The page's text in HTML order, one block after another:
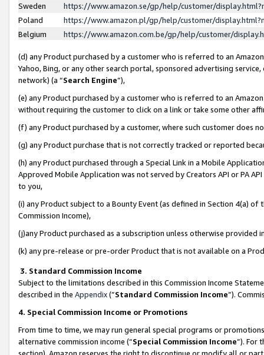
Sweden
https://www.amazon.se/gp/help/customer/
Poland
https://www.amazon.pl/gp/help/customer/
Belgium
https://www.amazon.com.be/gp/help/customer/
(d) any Product purchased by a customer who is referred to an
Yahoo, Bing, or any other search portal, sponsored advertising
network) (a “Search Engine”),
(e) any Product purchased by a customer who is referred to an
without requiring the customer to click on a link or take some other
(f) any Product purchased by a customer, where such customer does
(g) any Product purchase that is not correctly tracked or reported
(h) any Product purchased through a Special Link in a Mobile
Approved Mobile Application was not served by Creators API or PA
to you,
(i) any Product subject to a Bounty Event (as defined in Section 4(a)
Commission Income),
(j)any Product purchased as a subscription unless otherwise provided
(k) any pre-release or pre-order Product that is not available on a
3. Standard Commission Income
Subject to the limitations described in this Commission Income
described in the Appendix(”Standard Commission Income”).
4. Special Commission Income or Promotions
From time to time, we may run general special programs or
alternative commission income (“Special Commission Income”). For
section), Amazon reserves the right to discontinue or modify all or